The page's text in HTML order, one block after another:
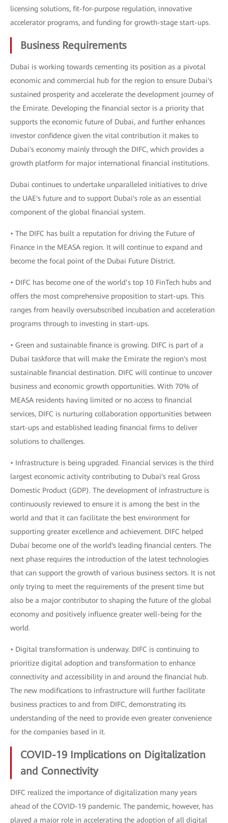
licensing solutions, fit-for-purpose regulation, innovative
accelerator programs, and funding for growth-stage start-ups.
Business Requirements
Dubai is working towards cementing its position as a pivotal
economic and commercial hub for the region to ensure Dubai's
sustained prosperity and accelerate the development journey of
the Emirate. Developing the financial sector is a priority that
supports the economic future of Dubai, and further enhances
investor confidence given the vital contribution it makes to
Dubai's economy mainly through the DIFC, which provides a
growth platform for major international financial institutions.
Dubai continues to undertake unparalleled initiatives to drive
the UAE's future and to support Dubai's role as an essential
component of the global financial system.
• The DIFC has built a reputation for driving the Future of
Finance in the MEASA region. It will continue to expand and
become the focal point of the Dubai Future District.
• DIFC has become one of the world’s top 10 FinTech hubs and
offers the most comprehensive proposition to start-ups. This
ranges from heavily oversubscribed incubation and acceleration
programs through to investing in start-ups.
• Green and sustainable finance is growing. DIFC is part of a
Dubai taskforce that will make the Emirate the region's most
sustainable financial destination. DIFC will continue to uncover
business and economic growth opportunities. With 70% of
MEASA residents having limited or no access to financial
services, DIFC is nurturing collaboration opportunities between
start-ups and established leading financial firms to deliver
solutions to challenges.
• Infrastructure is being upgraded. Financial services is the third
largest economic activity contributing to Dubai's real Gross
Domestic Product (GDP). The development of infrastructure is
continuously reviewed to ensure it is among the best in the
world and that it can facilitate the best environment for
supporting greater excellence and achievement. DIFC helped
Dubai become one of the world's leading financial centers. The
next phase requires the introduction of the latest technologies
that can support the growth of various business sectors. It is not
only trying to meet the requirements of the present time but
also be a major contributor to shaping the future of the global
economy and positively influence greater well-being for the
world.
• Digital transformation is underway. DIFC is continuing to
prioritize digital adoption and transformation to enhance
connectivity and accessibility in and around the financial hub.
The new modifications to infrastructure will further facilitate
business practices to and from DIFC, demonstrating its
understanding of the need to provide even greater convenience
for the companies based in it.
COVID-19 Implications on Digitalization
and Connectivity
DIFC realized the importance of digitalization many years
ahead of the COVID-19 pandemic. The pandemic, however, has
played a major role in accelerating the adoption of all digital